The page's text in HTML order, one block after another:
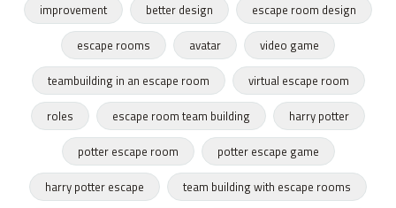
improvement
better design
escape room design
escape rooms
avatar
video game
teambuilding in an escape room
virtual escape room
roles
escape room team building
harry potter
potter escape room
potter escape game
harry potter escape
team building with escape rooms